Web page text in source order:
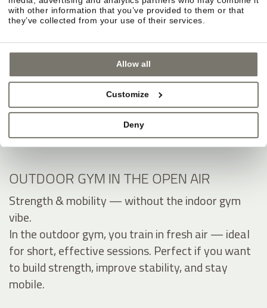
with other information that you’ve provided to them or that
they’ve collected from your use of their services.
Allow all
Customize
Deny
OUTDOOR GYM IN THE OPEN AIR
Strength & mobility — without the indoor gym
vibe.
In the outdoor gym, you train in fresh air — ideal
for short, effective sessions. Perfect if you want
to build strength, improve stability, and stay
mobile.